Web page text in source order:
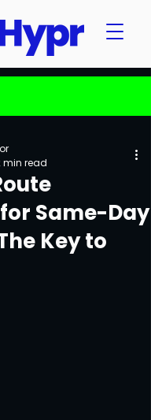
Same-Day
Key to
min read